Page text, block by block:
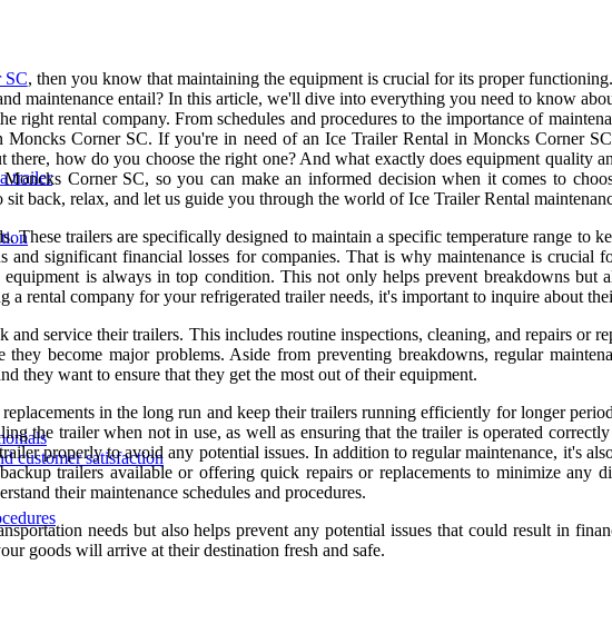
trailer
customer satisfaction
SC, then you know that maintaining the equipment is crucial for its proper
maintenance entail? In this article, we'll dive into everything you need to know
right rental company. From schedules and procedures to the importance of
Corner SC. If you're in need of an Ice Trailer Rental in Moncks Corner
how do you choose the right one? And what exactly does equipment quality
Corner SC, so you can make an informed decision when it comes to
back, relax, and let us guide you through the world of Ice Trailer Rental
These trailers are specifically designed to maintain a specific temperature range to
significant financial losses for companies. That is why maintenance is crucial
is always in top condition. This not only helps prevent breakdowns but
rental company for your refrigerated trailer needs, it's important to inquire about
service their trailers. This includes routine inspections, cleaning, and repairs or
they become major problems. Aside from preventing breakdowns, regular
they want to ensure that they get the most out of their equipment.
in the long run and keep their trailers running efficiently for longer
the trailer when not in use, as well as ensuring that the trailer is operated
properly to avoid any potential issues. In addition to regular maintenance, it's
trailers available or offering quick repairs or replacements to minimize any
their maintenance schedules and procedures.
needs but also helps prevent any potential issues that could result in
goods will arrive at their destination fresh and safe.